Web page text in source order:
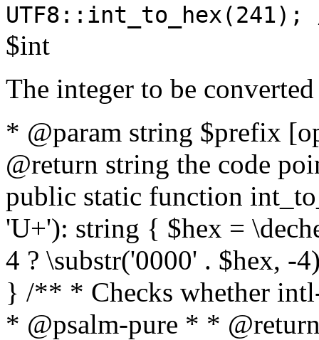
$int
The integer to be
* @param string $prefix
@return string the code
public static function
'U+'): string { $hex =
4 ? \substr('0000' . $hex, -
} /** * Checks whether
* @psalm-pure * *